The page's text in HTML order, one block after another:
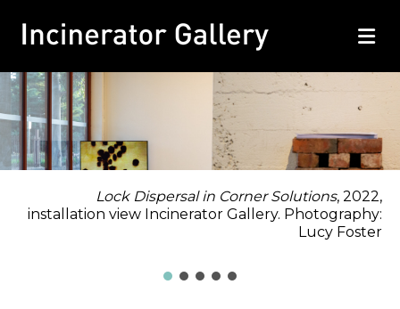
Lock Dispersal in Corner Solutions, 2022,
installation view Incinerator Gallery. Photography:
Lucy Foster